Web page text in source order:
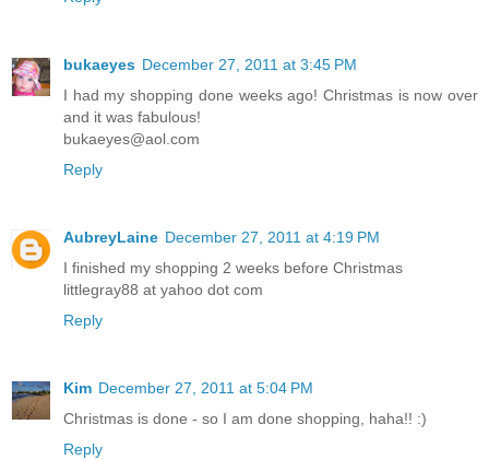
bukaeyes December 27, 2011 at 3:45 PM
I had my shopping done weeks ago! Christmas is now over
and it was fabulous!
bukaeyes@aol.com
Reply
AubreyLaine December 27, 2011 at 4:19 PM
I finished my shopping 2 weeks before Christmas
littlegray88 at yahoo dot com
Reply
Kim December 27, 2011 at 5:04 PM
Christmas is done - so I am done shopping, haha!! :)
Reply